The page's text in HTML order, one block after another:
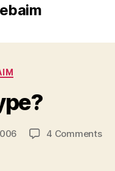
4 Commentson